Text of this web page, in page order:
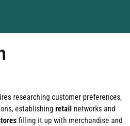
researching customer preferences,
establishing retail networks and
filling it up with merchandise and